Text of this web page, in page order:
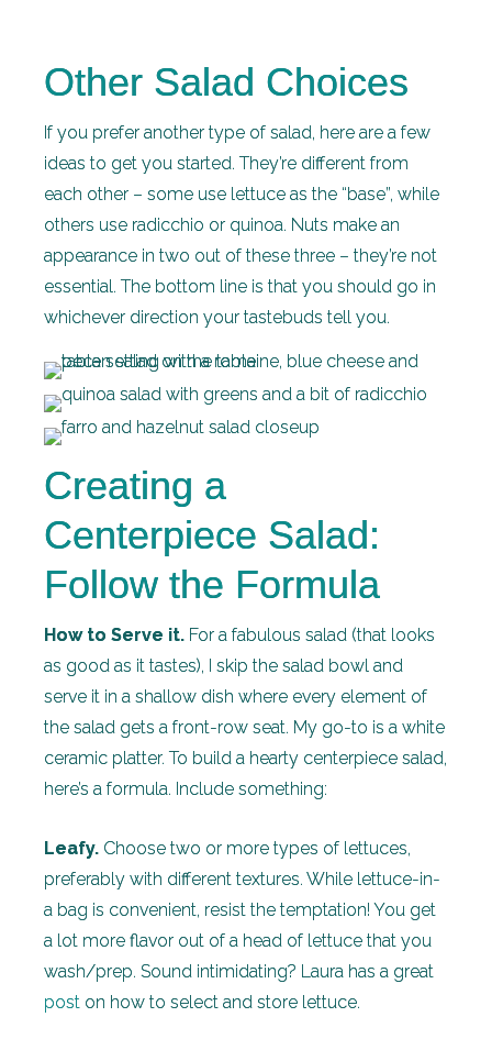
Other Salad Choices
If you prefer another type of salad, here are a few
ideas to get you started. They’re different from
each other – some use lettuce as the “base”, while
others use radicchio or quinoa. Nuts make an
appearance in two out of these three – they’re not
essential. The bottom line is that you should go in
whichever direction your tastebuds tell you.
Creating a
Centerpiece Salad:
Follow the Formula
How to Serve it. For a fabulous salad (that looks
as good as it tastes), I skip the salad bowl and
serve it in a shallow dish where every element of
the salad gets a front-row seat. My go-to is a white
ceramic platter. To build a hearty centerpiece salad,
here’s a formula. Include something:
Leafy. Choose two or more types of lettuces,
preferably with different textures. While lettuce-in-
a bag is convenient, resist the temptation! You get
a lot more flavor out of a head of lettuce that you
wash/prep. Sound intimidating? Laura has a great
post on how to select and store lettuce.